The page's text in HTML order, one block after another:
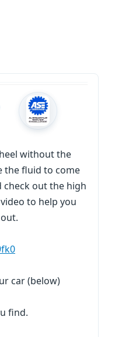
without the
the fluid to come
check out the high
to help you
car (below)
find.